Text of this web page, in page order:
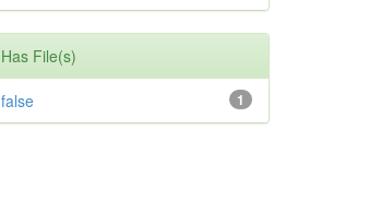
Has File(s)
1
false